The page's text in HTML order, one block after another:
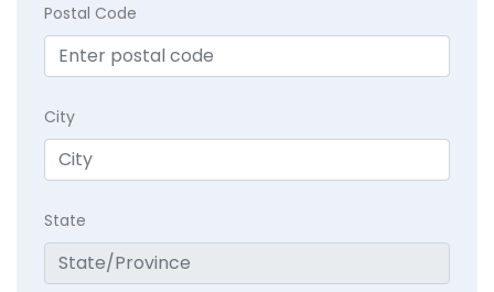
Postal Code
City
State